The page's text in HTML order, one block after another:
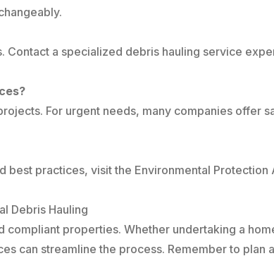
a specialized debris hauling service
For urgent needs, many companies
practices, visit the Environmental Protection
Debris Hauling
properties. Whether undertaking a
can streamline the process. Remember to